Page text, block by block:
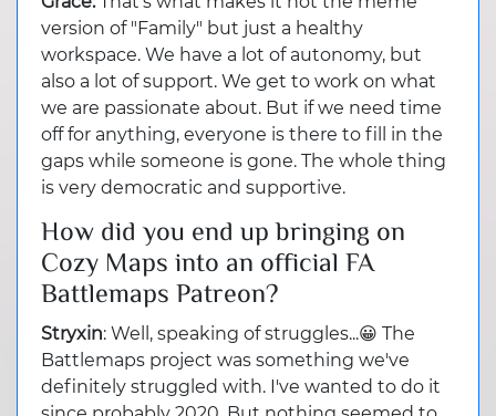
version of "Family" but just a healthy
workspace. We have a lot of autonomy, but
also a lot of support. We get to work on what
we are passionate about. But if we need time
off for anything, everyone is there to fill in the
gaps while someone is gone. The whole thing
is very democratic and supportive.
How did you end up bringing on
Cozy Maps into an official FA
Battlemaps Patreon?
Stryxin: Well, speaking of struggles...😀 The
Battlemaps project was something we've
definitely struggled with. I've wanted to do it